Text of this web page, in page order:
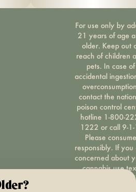
For use only by
21 years of age
older. Keep out
reach of children
pets. In case of
accidental
contact the
poison control
hotline 1-800-
1222 or call 9-
Please consume
responsibly. If you
concerned about
cannabis use
HOPENY, call 1-